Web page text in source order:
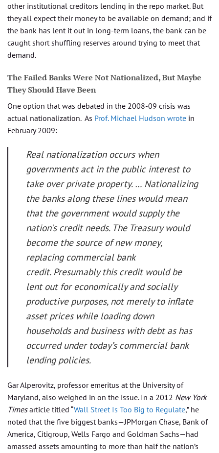
other institutional creditors lending in the repo market. But
they all expect their money to be available on demand; and if
the bank has lent it out in long-term loans, the bank can be
caught short shuffling reserves around trying to meet that
demand.
The Failed Banks Were Not Nationalized, But Maybe
They Should Have Been
One option that was debated in the 2008-09 crisis was
actual nationalization. As Prof. Michael Hudson wrote in
February 2009:
Real nationalization occurs when
governments act in the public interest to
take over private property. … Nationalizing
the banks along these lines would mean
that the government would supply the
nation’s credit needs. The Treasury would
become the source of new money,
replacing commercial bank
credit. Presumably this credit would be
lent out for economically and socially
productive purposes, not merely to inflate
asset prices while loading down
households and business with debt as has
occurred under today’s commercial bank
lending policies.
Gar Alperovitz, professor emeritus at the University of
Maryland, also weighed in on the issue. In a 2012 New York
Timesarticle titled “Wall Street Is Too Big to Regulate,” he
noted that the five biggest banks—JPMorgan Chase, Bank of
America, Citigroup, Wells Fargo and Goldman Sachs—had
amassed assets amounting to more than half the nation’s